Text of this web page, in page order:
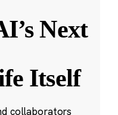
Next
Itself
collaborators